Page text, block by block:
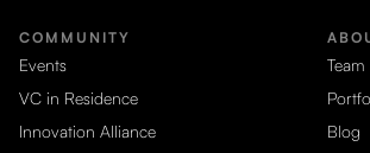
COMMUNITY
Events
VC in Residence
Innovation Alliance
Team
Blog